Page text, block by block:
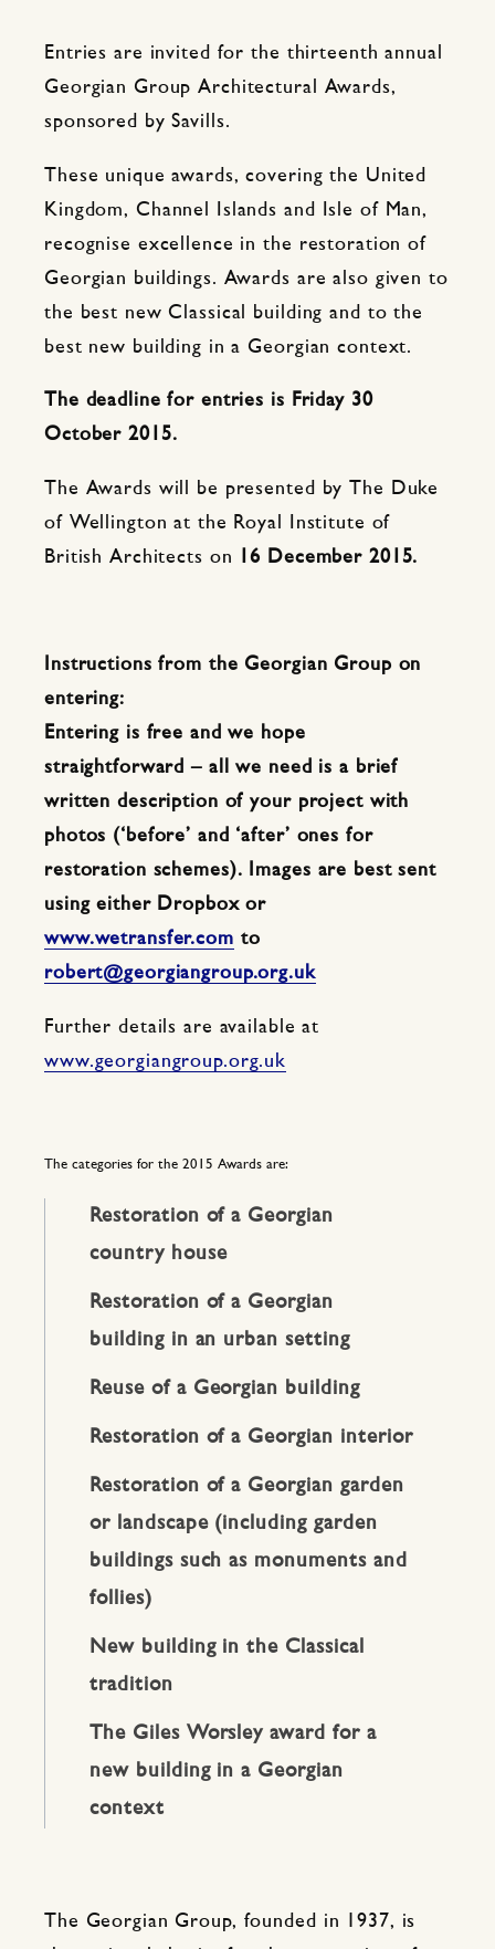
Entries are invited for the thirteenth annual
Georgian Group Architectural Awards,
sponsored by Savills.
These unique awards, covering the United
Kingdom, Channel Islands and Isle of Man,
recognise excellence in the restoration of
Georgian buildings. Awards are also given to
the best new Classical building and to the
best new building in a Georgian context.
The deadline for entries is Friday 30
October 2015.
The Awards will be presented by The Duke
of Wellington at the Royal Institute of
British Architects on
16 December 2015.
Instructions from the Georgian Group on
entering:
Entering is free and we hope
straightforward – all we need is a brief
written description of your project with
photos (‘before’ and ‘after’ ones for
restoration schemes). Images are best sent
using either Dropbox or
www.wetransfer.com to
robert@georgiangroup.org.uk
Further details are available at
www.georgiangroup.org.uk
The categories for the 2015 Awards are:
Restoration of a Georgian
country house
Restoration of a Georgian
building in an urban setting
Reuse of a Georgian building
Restoration of a Georgian interior
Restoration of a Georgian garden
or landscape (including garden
buildings such as monuments and
follies)
New building in the Classical
tradition
The Giles Worsley award for a
new building in a Georgian
context
The Georgian Group, founded in 1937, is